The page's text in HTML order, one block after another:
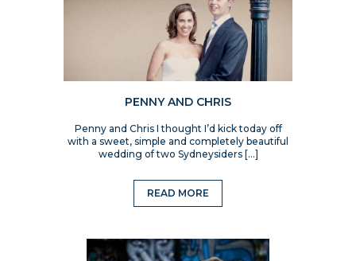
PENNY AND CHRIS
Penny and Chris I thought I’d kick today off
with a sweet, simple and completely beautiful
wedding of two Sydneysiders […]
READ MORE